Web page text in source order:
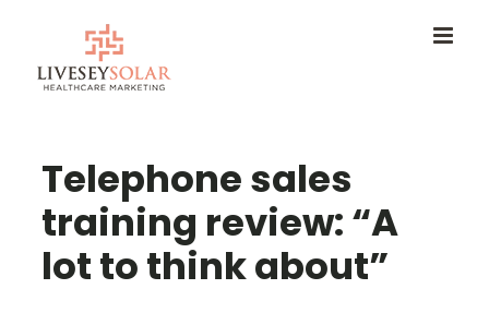
content
Telephone sales
training review: “A
lot to think about”